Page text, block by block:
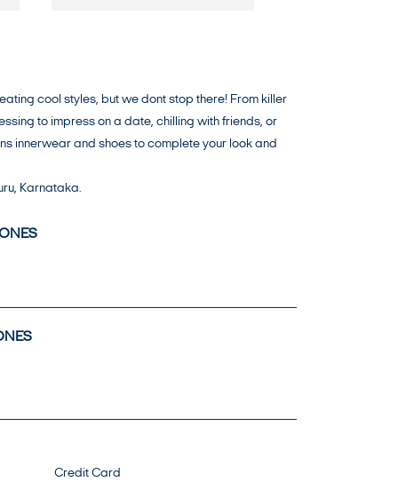
cool styles, but we dont stop there! From killer
to impress on a date, chilling with friends, or
innerwear and shoes to complete your look and
Karnataka.
Credit Card